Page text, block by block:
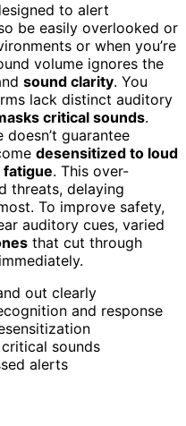
to alert
be easily overlooked or
or when you’re
volume ignores the
sound clarity. You
lack distinct auditory
critical sounds.
guarantee
desensitized to loud
. This over-
threats, delaying
To improve safety,
auditory cues, varied
that cut through
out clearly
and response
sounds
alerts